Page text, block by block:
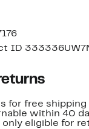
ID
for free
within 40
eligible for